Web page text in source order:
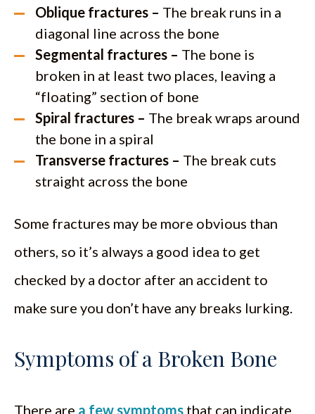
Oblique fractures – The break runs in a
diagonal line across the bone
Segmental fractures – The bone is
broken in at least two places, leaving a
“floating” section of bone
Spiral fractures – The break wraps around
the bone in a spiral
Transverse fractures – The break cuts
straight across the bone
Some fractures may be more obvious than
others, so it’s always a good idea to get
checked by a doctor after an accident to
make sure you don’t have any breaks lurking.
Symptoms of a Broken Bone
There are a few symptoms that can indicate